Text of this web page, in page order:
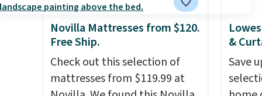
peroxide, so they are less
likely to lose color when they
come into contact with skin
care products.You can also
get these 27" x 52" bath
Novilla Mattresses from $120.
Free Ship.
Check out this selection of
mattresses from $119.99 at
&
Save